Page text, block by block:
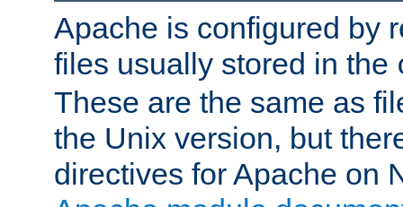
Apache is configured by
files usually stored in the
These are the same as
the Unix version, but
directives for Apache on